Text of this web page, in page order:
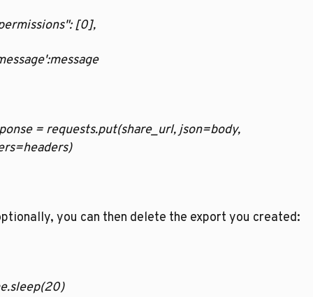
[0],
= requests.put(share_url, json=body,
you can then delete the export you created: